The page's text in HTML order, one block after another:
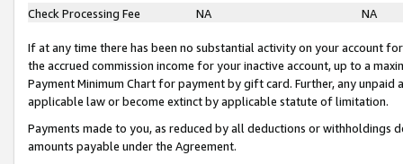
Check Processing Fee
NA NA
If at any time there has been no substantial activity on your account
the accrued commission income for your inactive account, up to a
Payment Minimum Chart for payment by gift card. Further, any
applicable law or become extinct by applicable statute of limitation.
Payments made to you, as reduced by all deductions or
amounts payable under the Agreement.